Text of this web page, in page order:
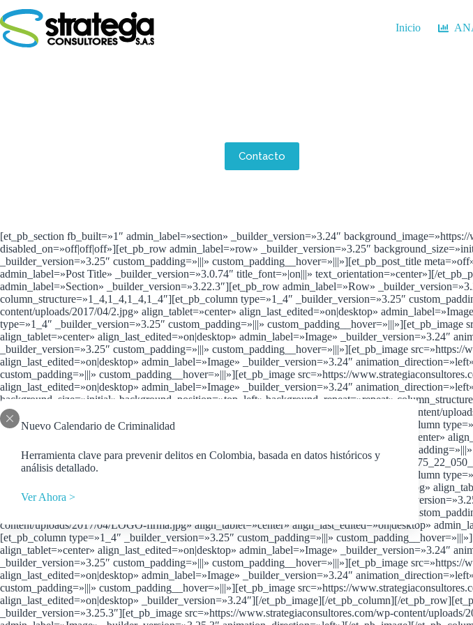
al
contenido
Nuevo Calendario de Criminalidad
Herramienta clave para prevenir delitos en Colombia, basada en datos históricos y
análisis detallado.
Ver Ahora >
Inicio
Contacto
[et_pb_section fb_built=»1″ admin_label=»section» _builder_version=»3.24″
disabled_on=»off|off|off»][et_pb_row admin_label=»row» _builder_version=»3.25″
_builder_version=»3.25″ custom_padding=»|||» custom_padding__hover=»|||»][et_pb_post_title
admin_label=»Post Title» _builder_version=»3.0.74″ title_font=»|on|||» text_orientation=»center»][/
admin_label=»Section» _builder_version=»3.22.3″][et_pb_row admin_label=»Row»
column_structure=»1_4,1_4,1_4,1_4″][et_pb_column type=»1_4″ _builder_version=»3.25″
content/uploads/2017/04/2.jpg» align_tablet=»center» align_last_edited=»on|desktop»
type=»1_4″ _builder_version=»3.25″ custom_padding=»|||»
align_tablet=»center» align_last_edited=»on|desktop» admin_label=»Image» _builder_version=»3.24″
_builder_version=»3.25″ custom_padding=»|||» custom_padding__hover=»|||»][et_pb_image
align_last_edited=»on|desktop» admin_label=»Image» _builder_version=»3.24″
custom_padding=»|||» custom_padding__hover=»|||»][et_pb_image src=»https://
align_last_edited=»on|desktop» admin_label=»Image» _builder_version=»3.24″
background_size=»initial» background_position=»top_left» background_repeat=»repeat»
custom_padding__hover=»|||»][et_pb_image src=»https://www.strategiaconsultores.com/wp-content/
_builder_version=»3.24″ animation_direction=»left»][/et_pb_image][/et_pb_column][et_pb_column
src=»https://www.strategiaconsultores.com/wp-content/uploads/2017/04/1.jpg» align_tablet=»center»
[/et_pb_image][/et_pb_column][et_pb_column type=»1_4″ _builder_version=»3.25″
content/uploads/2017/04/
_builder_version=»3.24″ animation_direction=»left»][/et_pb_image][/et_pb_column][et_pb_column
src=»https://www.strategiaconsultores.com/wp-content/uploads/2017/04/logo-black-diamond.jpg»
animation_direction=»left»][/et_pb_image][/et_pb_column][/et_pb_row][et_pb_row
column_structure=»1_4,1_4,1_4,1_4″][et_pb_column type=»1_4″ _builder_version=»3.25″
content/uploads/2017/04/LOGO-firma.jpg» align_tablet=»center» align_last_edited=»on|desktop»
[et_pb_column type=»1_4″ _builder_version=»3.25″ custom_padding=»|||»
align_tablet=»center» align_last_edited=»on|desktop» admin_label=»Image» _builder_version=»3.24″
_builder_version=»3.25″ custom_padding=»|||» custom_padding__hover=»|||»][et_pb_image
align_last_edited=»on|desktop» admin_label=»Image» _builder_version=»3.24″
custom_padding=»|||» custom_padding__hover=»|||»][et_pb_image src=»https://
align_last_edited=»on|desktop» _builder_version=»3.24″][/et_pb_image][/et_pb_column][/
_builder_version=»3.25.3″][et_pb_image src=»https://www.strategiaconsultores.com/wp-content/